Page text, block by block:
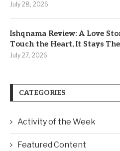
July 28, 2026
Ishqnama Review: A Love
Touch the Heart, It Stays
July 27, 2026
CATEGORIES
Activity of the Week
Featured Content